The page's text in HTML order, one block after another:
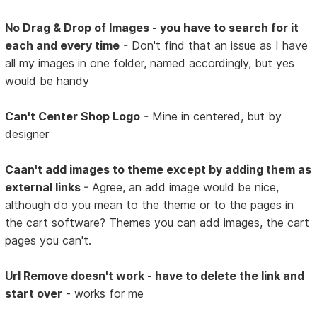
No Drag & Drop of Images - you have to search for it
each and every time - Don't find that an issue as I have
all my images in one folder, named accordingly, but yes
would be handy
Can't Center Shop Logo - Mine in centered, but by
designer
Caan't add images to theme except by adding them as
external links - Agree, an add image would be nice,
although do you mean to the theme or to the pages in
the cart software? Themes you can add images, the cart
pages you can't.
Url Remove doesn't work - have to delete the link and
start over - works for me